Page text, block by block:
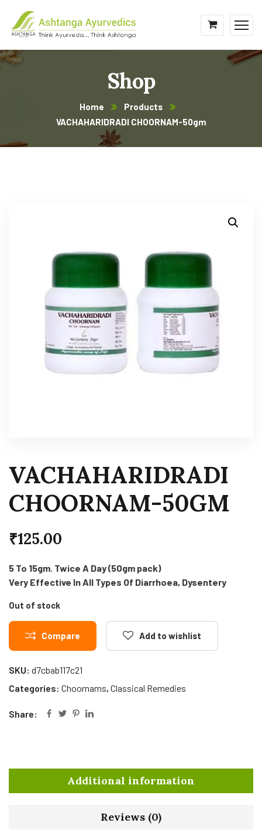
Shop
Home
Products
VACHAHARIDRADI CHOORNAM-50gm
VACHAHARIDRADI
CHOORNAM-50GM
₹125.00
5 To 15gm. Twice A Day (50gm pack)
Very Effective In All Types Of Diarrhoea, Dysentery
Out of stock
Compare Add to wishlist
SKU: d7cbab117c21
Categories: Choornams, Classical Remedies
Share:
Additional information
Reviews (0)